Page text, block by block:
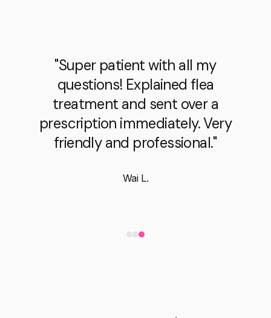
"Super patient with all my
questions! Explained flea
treatment and sent over a
prescription immediately. Very
friendly and professional."
Wai L.